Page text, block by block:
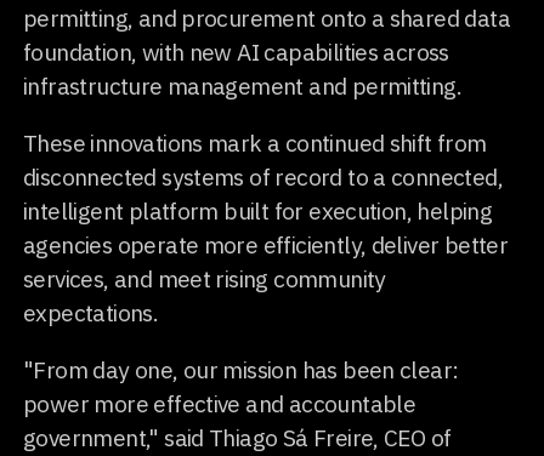
permitting, and procurement onto a shared data
foundation, with new AI capabilities across
infrastructure management and permitting.
These innovations mark a continued shift from
disconnected systems of record to a connected,
intelligent platform built for execution, helping
agencies operate more efficiently, deliver better
services, and meet rising community
expectations.
"From day one, our mission has been clear:
power more effective and accountable
government," said Thiago Sá Freire, CEO of